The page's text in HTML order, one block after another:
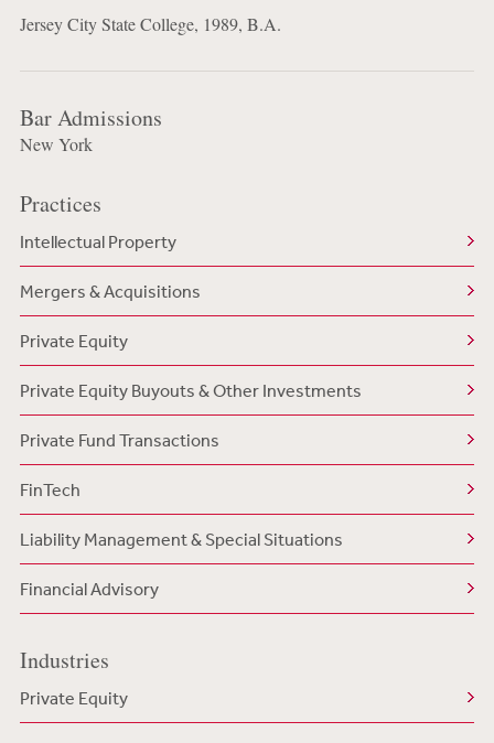
Jersey City State College, 1989, B.A.
Bar Admissions
New York
Practices
Intellectual Property
Mergers & Acquisitions
Private Equity
Private Equity Buyouts & Other Investments
Private Fund Transactions
FinTech
Liability Management & Special Situations
Financial Advisory
Industries
Private Equity